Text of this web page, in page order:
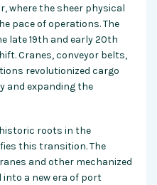
where the sheer physical
pace of operations. The
late 19th and early 20th
Cranes, conveyor belts,
revolutionized cargo
and expanding the
roots in the
this transition. The
and other mechanized
a new era of port